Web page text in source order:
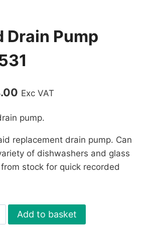
Drain Pump
Current
is:
£54.00.
Exc VAT
pump.
replacement drain pump. Can
of dishwashers and glass
stock for quick recorded
Add to basket